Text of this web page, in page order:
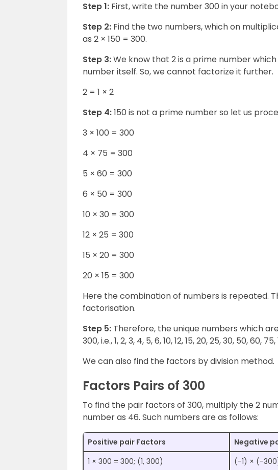
Step 1: First, write the number 300 in your
Step 2: Find the two numbers, which on
as 2 × 150 = 300.
Step 3:We know that 2 is a prime number
number itself. So, we cannot factorize it further.
2 = 1 × 2
Step 4:150 is not a prime number so let us
3 × 100 = 300
4 × 75 = 300
5 × 60 = 300
6 × 50 = 300
10 × 30 = 300
12 × 25 = 300
15 × 20 = 300
20 × 15 = 300
Here the combination of numbers is repeated.
factorisation.
Step 5: Therefore, the unique numbers which
300, i.e., 1, 2, 3, 4, 5, 6, 10, 12, 15, 20, 25, 30, 50, 60,
We can also find the factors by division method.
Factors Pairs of 300
To find the pair factors of 300, multiply the 2
number as 46. Such numbers are as follows:
Positive pair Factors
Negative
1 × 300 = 300; (1, 300)
(-1) × (-